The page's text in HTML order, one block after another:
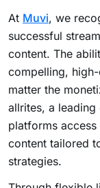
At Muvi, we
successful
content. The
compelling,
matter the
allrites, a
platforms
content tailored
strategies.